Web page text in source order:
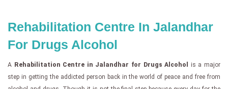
Rehabilitation Centre In Jalandhar
For Drugs Alcohol
A Rehabilitation Centre in Jalandhar for Drugs Alcohol
is a major
step in getting the addicted person back in the world of peace and free from